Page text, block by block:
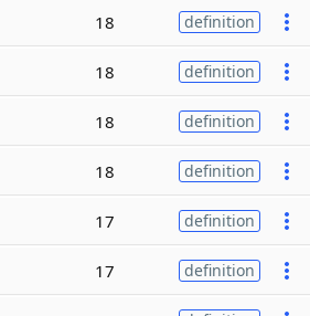
18 definition
18 definition
18 definition
18 definition
17 definition
17 definition